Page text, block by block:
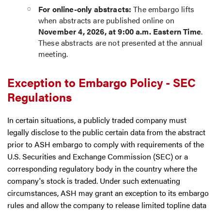
For online-only abstracts: The embargo lifts
when abstracts are published online on
November 4, 2026, at 9:00 a.m. Eastern Time.
These abstracts are not presented at the annual
meeting.
Exception to Embargo Policy - SEC
Regulations
In certain situations, a publicly traded company must
legally disclose to the public certain data from the abstract
prior to ASH embargo to comply with requirements of the
U.S. Securities and Exchange Commission (SEC) or a
corresponding regulatory body in the country where the
company's stock is traded. Under such extenuating
circumstances, ASH may grant an exception to its embargo
rules and allow the company to release limited topline data